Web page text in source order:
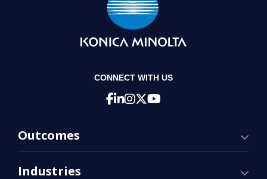
CONNECT WITH US
Outcomes
Industries